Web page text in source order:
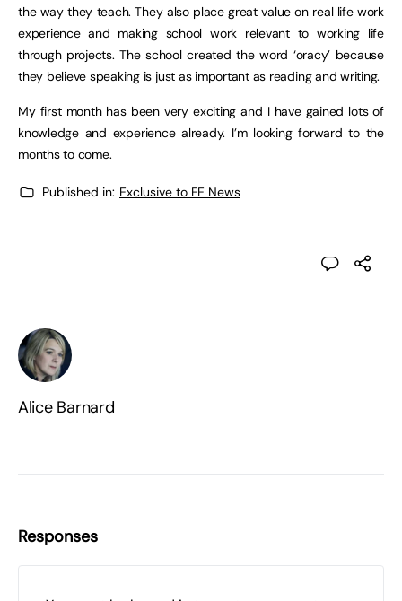
the way they teach. They also place great value on real life work
experience and making school work relevant to working life
through projects. The school created the word ‘oracy’ because
they believe speaking is just as important as reading and writing.
My first month has been very exciting and I have gained lots of
knowledge and experience already. I’m looking forward to the
months to come.
Published in: Exclusive to FE News
Alice Barnard
Responses